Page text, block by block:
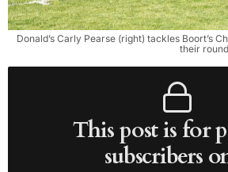
Donald’s Carly Pearse (right) tackles Boort’s
their
This post is for
subscribers